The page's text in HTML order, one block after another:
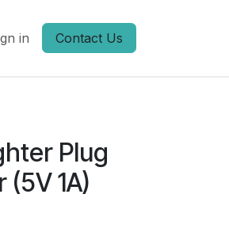
in Contact Us
Plug
(5V 1A)